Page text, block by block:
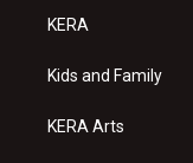
a
g
a
KERA
Kids and Family
KERA Arts